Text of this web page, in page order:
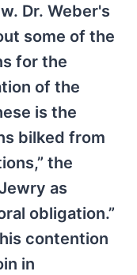
Dr. Weber's
some of the
for the
of the
is the
bilked from
the
as
obligation.”
contention
in